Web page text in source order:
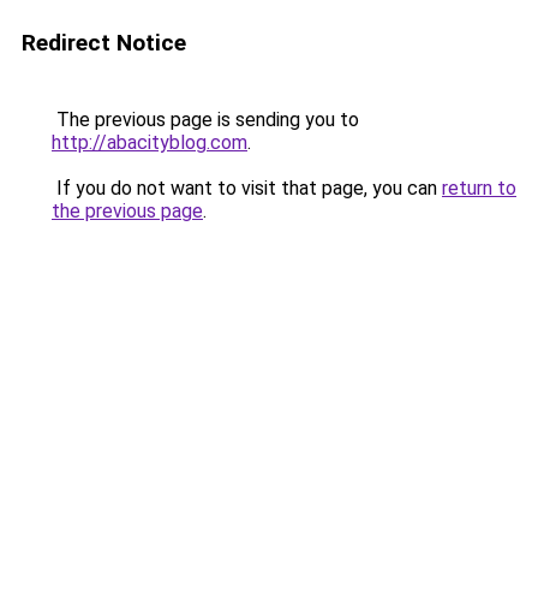
Redirect Notice
The previous page is sending you to
http://abacityblog.com.
If you do not want to visit that page, you can return to
the previous page.